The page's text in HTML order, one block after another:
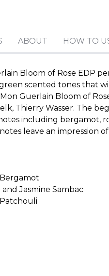
ABOUT HOW TO
Bloom of Rose EDP
scented tones that
Guerlain Bloom of
Thierry Wasser. The
including bergamot,
leave an impression
Jasmine Sambac